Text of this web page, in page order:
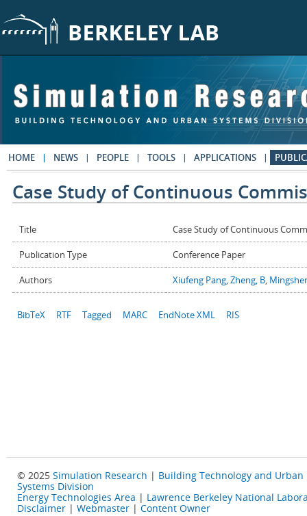
HOME NEWS PEOPLE TOOLS APPLICATIONS
Case Study of Continuous
Title Case Study of Continuous
Publication Type Conference Paper
Authors Xiufeng Pang,Zheng, B,
BibTeX RTF Tagged MARC EndNote XML RIS
© 2025 Simulation Research | Building Technology and Urban
Systems Division
Energy Technologies Area | Lawrence Berkeley National
Disclaimer | Webmaster | Content Owner